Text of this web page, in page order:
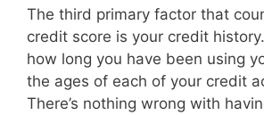
The third primary factor that
credit score is your credit
how long you have been using
the ages of each of your credit
There’s nothing wrong with